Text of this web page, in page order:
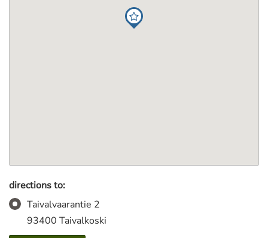
directions to:
Taivalvaarantie 2
93400 Taivalkoski